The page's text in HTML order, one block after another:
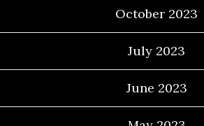
October 2023
July 2023
June 2023